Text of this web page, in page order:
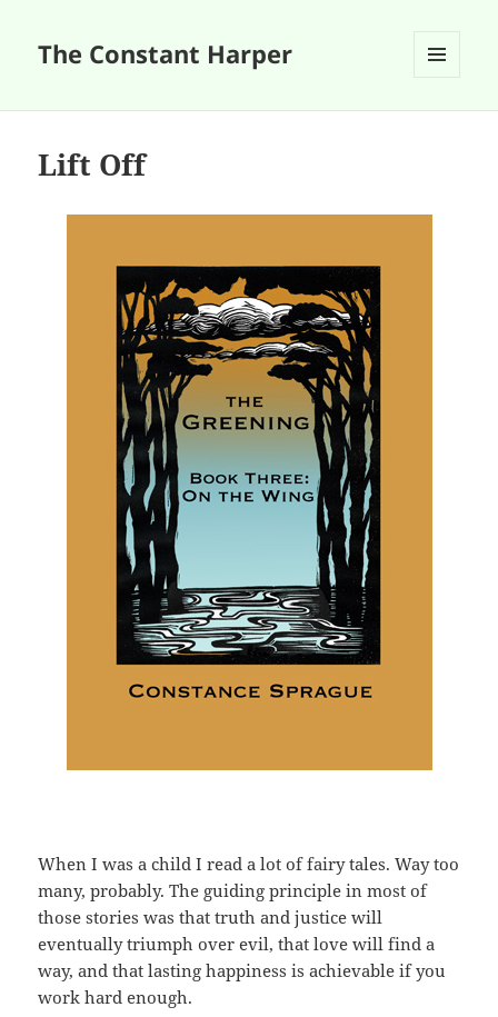
The Constant Harper
Lift Off
When I was a child I read a lot of fairy tales. Way too
many, probably. The guiding principle in most of
those stories was that truth and justice will
eventually triumph over evil, that love will find a
way, and that lasting happiness is achievable if you
work hard enough.